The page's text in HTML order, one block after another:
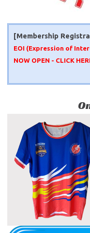
[Membership
EOI (Expression of
NOW OPEN - CLICK